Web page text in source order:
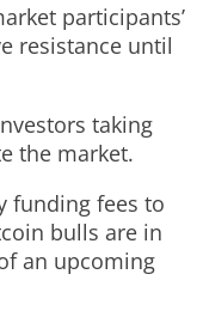
participants’
resistance until
taking
the market.
funding fees to
bulls are in
an upcoming